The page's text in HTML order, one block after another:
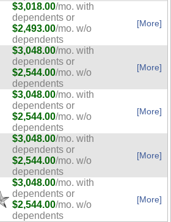
$3,018.00/mo. with
dependents or
$2,493.00/mo. w/o
dependents
[More]
$3,048.00/mo. with
dependents or
$2,544.00/mo. w/o
dependents
[More]
$3,048.00/mo. with
dependents or
$2,544.00/mo. w/o
dependents
[More]
$3,048.00/mo. with
dependents or
$2,544.00/mo. w/o
dependents
[More]
$3,048.00/mo. with
dependents or
$2,544.00/mo. w/o
dependents
[More]